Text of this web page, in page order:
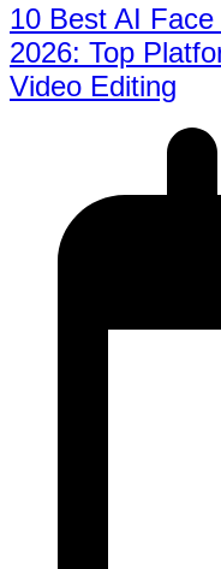
10 Best AI
2026: Top
Video Editing